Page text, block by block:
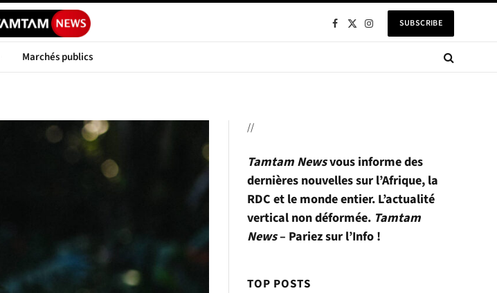
Facebook
X
InstagramSUBSCRIBE
Marchés publics
//
Tamtam Newsvous informe des
dernières nouvelles sur l’Afrique, la
RDC et le monde entier. L’actualité
vertical non déformée. Tamtam
News– Pariez sur l’Info !
TOP POSTS